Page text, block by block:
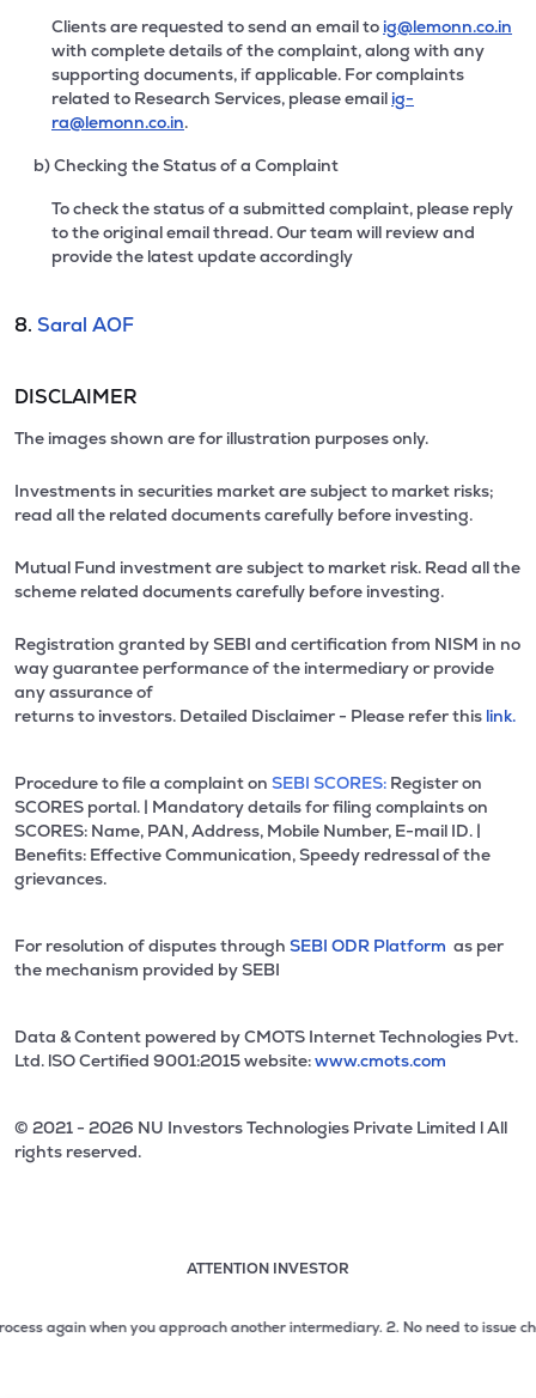
Clients are requested to send an email to ig@lemonn.co.in
with complete details of the complaint, along with any
supporting documents, if applicable. For complaints
related to Research Services, please email ig-
ra@lemonn.co.in.
b) Checking the Status of a Complaint
To check the status of a submitted complaint, please reply
to the original email thread. Our team will review and
provide the latest update accordingly
8. Saral AOF
DISCLAIMER
The images shown are for illustration purposes only.
Investments in securities market are subject to market risks;
read all the related documents carefully before investing.
Mutual Fund investment are subject to market risk. Read all the
scheme related documents carefully before investing.
Registration granted by SEBI and certification from NISM in no
way guarantee performance of the intermediary or provide
any assurance of
returns to investors. Detailed Disclaimer - Please refer this link.
Procedure to file a complaint on SEBI SCORES: Register on
SCORES portal. | Mandatory details for filing complaints on
SCORES: Name, PAN, Address, Mobile Number, E-mail ID. |
Benefits: Effective Communication, Speedy redressal of the
grievances.
For resolution of disputes through SEBI ODR Platform as per
the mechanism provided by SEBI
Data & Content powered by CMOTS Internet Technologies Pvt.
Ltd. lSO Certified 9001:2015 website:www.cmots.com
© 2021 - 2026 NU Investors Technologies Private Limited l All
rights reserved.
ATTENTION INVESTOR
2 of 3: No need to issue cheques by investors while
again when you approach another intermediary.2. No need to issue